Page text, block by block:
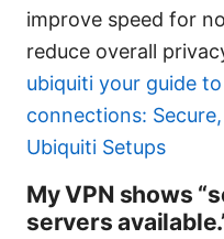
improve speed for
reduce overall
ubiquiti your guide
connections:
Ubiquiti Setups
My VPN shows
servers